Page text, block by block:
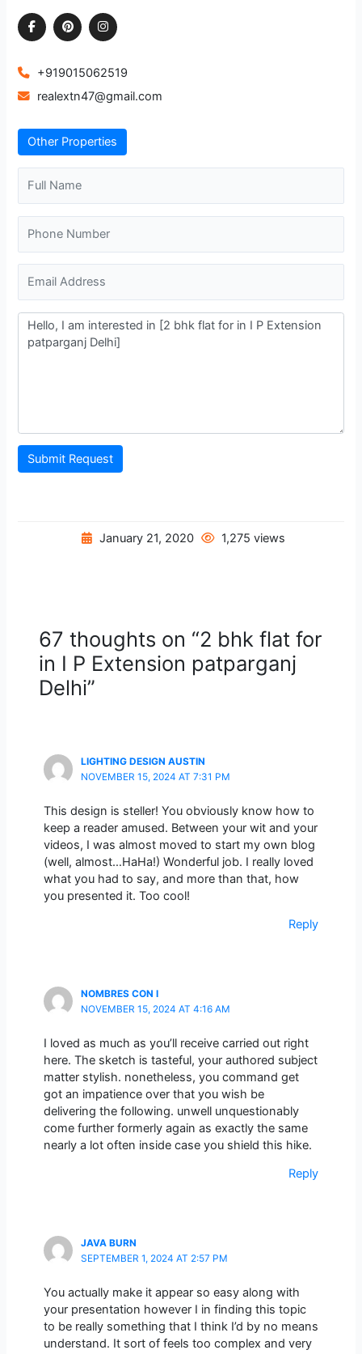
+919015062519
realextn47@gmail.com
Other Properties
Submit Request
January 21, 2020 1,275 views
67 thoughts on “2 bhk flat for
in I P Extension patparganj
Delhi”
LIGHTING DESIGN AUSTIN
NOVEMBER 15, 2024 AT 7:31 PM
This design is steller! You obviously know how to
keep a reader amused. Between your wit and your
videos, I was almost moved to start my own blog
(well, almost…HaHa!) Wonderful job. I really loved
what you had to say, and more than that, how
you presented it. Too cool!
Reply
NOMBRES CON I
NOVEMBER 15, 2024 AT 4:16 AM
I loved as much as you’ll receive carried out right
here. The sketch is tasteful, your authored subject
matter stylish. nonetheless, you command get
got an impatience over that you wish be
delivering the following. unwell unquestionably
come further formerly again as exactly the same
nearly a lot often inside case you shield this hike.
Reply
JAVA BURN
SEPTEMBER 1, 2024 AT 2:57 PM
You actually make it appear so easy along with
your presentation however I in finding this topic
to be really something that I think I’d by no means
understand. It sort of feels too complex and very